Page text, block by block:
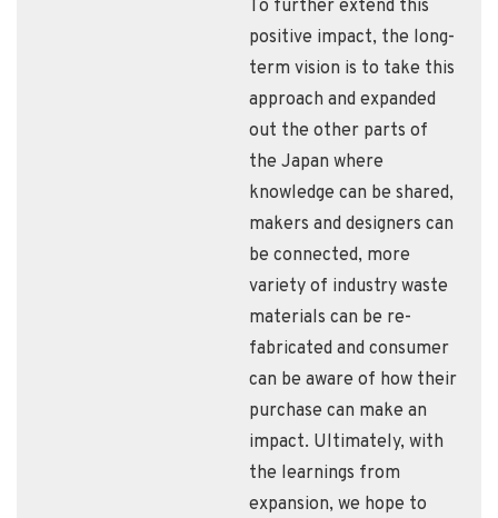
To further extend this
positive impact, the long-
term vision is to take this
approach and expanded
out the other parts of
the Japan where
knowledge can be shared,
makers and designers can
be connected, more
variety of industry waste
materials can be re-
fabricated and consumer
can be aware of how their
purchase can make an
impact. Ultimately, with
the learnings from
expansion, we hope to